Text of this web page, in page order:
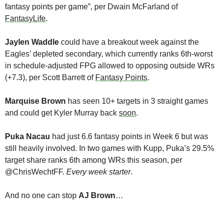
fantasy points per game”, per Dwain McFarland of
FantasyLife.
Jaylen Waddle could have a breakout week against the
Eagles’ depleted secondary, which currently ranks 6th-worst
in schedule-adjusted FPG allowed to opposing outside WRs
(+7.3), per Scott Barrett of Fantasy Points.
Marquise Brown has seen 10+ targets in 3 straight games
and could get Kyler Murray back soon.
Puka Nacau had just 6.6 fantasy points in Week 6 but was
still heavily involved. In two games with Kupp, Puka’s 29.5%
target share ranks 6th among WRs this season, per
@ChrisWechtFF. Every week starter.
And no one can stop AJ Brown…